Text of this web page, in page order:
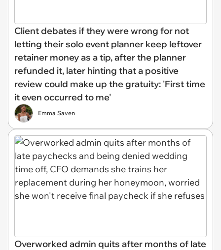
Client debates if they were wrong for not
letting their solo event planner keep leftover
retainer money as a tip, after the planner
refunded it, later hinting that a positive
review could make up the gratuity: 'First time
it even occurred to me'
Emma Saven
Overworked admin quits after months of late